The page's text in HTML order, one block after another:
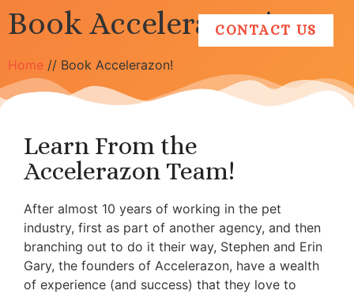
CONTACT US
Book Accelerazon!
Home // Book Accelerazon!
Learn From the
Accelerazon Team!
After almost 10 years of working in the pet
industry, first as part of another agency, and then
branching out to do it their way, Stephen and Erin
Gary, the founders of Accelerazon, have a wealth
of experience (and success) that they love to